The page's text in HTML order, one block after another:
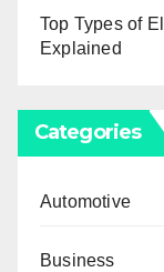
Top Types of
Explained
Categories
Automotive
Business